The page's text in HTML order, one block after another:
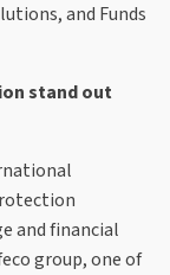
and Funds
stand out
and financial
group, one of